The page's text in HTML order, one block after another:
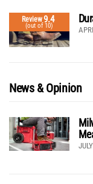
Review9.4
(out of 10)
News & Opinion